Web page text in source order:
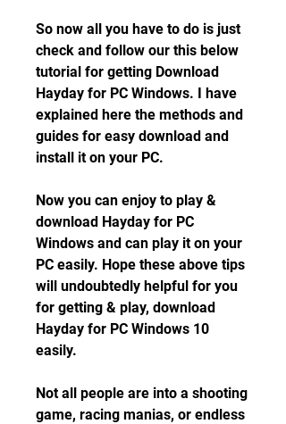
So now all you have to do is just
check and follow our this below
tutorial for getting Download
Hayday for PC Windows. I have
explained here the methods and
guides for easy download and
install it on your PC.
Now you can enjoy to play &
download Hayday for PC
Windows and can play it on your
PC easily. Hope these above tips
will undoubtedly helpful for you
for getting & play, download
Hayday for PC Windows 10
easily.
Not all people are into a shooting
game, racing manias, or endless